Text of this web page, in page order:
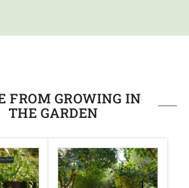
FROM GROWING IN
THE GARDEN